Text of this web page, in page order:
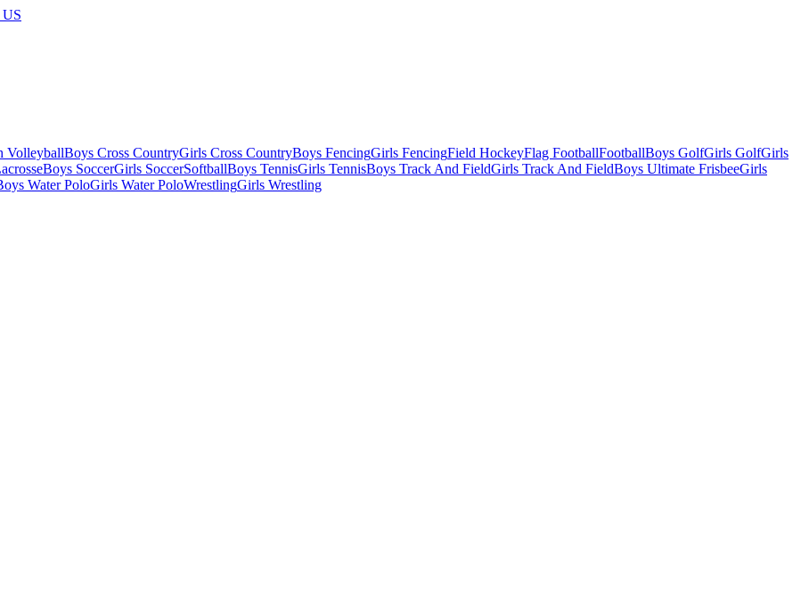
VolleyballBoys Cross CountryGirls Cross CountryBoys FencingGirls FencingField HockeyFlag FootballFootballBoys GolfGirls GolfGirls
Boys SoccerGirls SoccerSoftballBoys TennisGirls TennisBoys Track And FieldGirls Track And FieldBoys Ultimate FrisbeeGirls
Water PoloGirls Water PoloWrestlingGirls Wrestling